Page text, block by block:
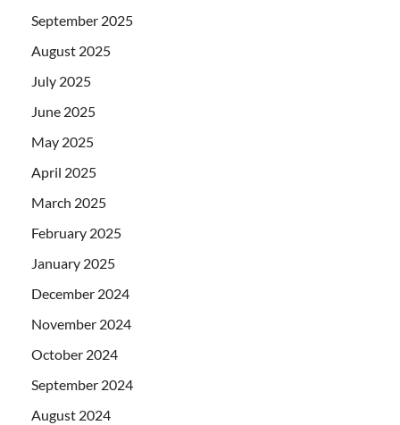
September 2025
August 2025
July 2025
June 2025
May 2025
April 2025
March 2025
February 2025
January 2025
December 2024
November 2024
October 2024
September 2024
August 2024